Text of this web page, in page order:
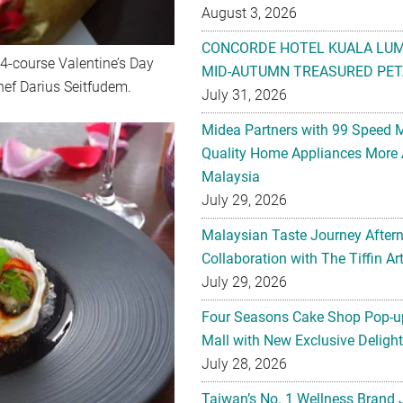
course Valentine’s Day
Darius Seitfudem.
August 3, 2026
CONCORDE HOTEL KUALA
MID-AUTUMN TREASURED
July 31, 2026
Midea Partners with 99 Speed
Quality Home Appliances More
Malaysia
July 29, 2026
Malaysian Taste Journey
Collaboration with The Tiffin
July 29, 2026
Four Seasons Cake Shop Pop-
Mall with New Exclusive
July 28, 2026
Taiwan’s No. 1 Wellness